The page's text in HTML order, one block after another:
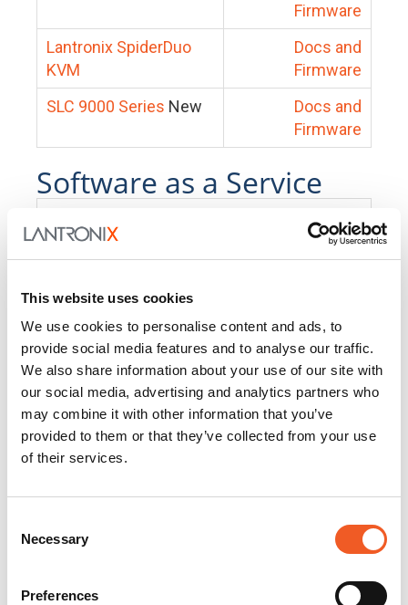
This website uses cookies
We use cookies to personalise content and ads, to
provide social media features and to analyse our traffic.
We also share information about your use of our site with
our social media, advertising and analytics partners who
may combine it with other information that you’ve
provided to them or that they’ve collected from your use
of their services.
Selection
Necessary
Preferences
Firmware
Lantronix SpiderDuo
KVM
Docs and
Firmware
SLC 9000 Series New
Docs and
Firmware
Software as a Service
PercepXion for IoT
Docs and
PercepXion for
Networking
Docs and
Firmware
Switch Accessories
Product
25104
Docs and Firmware
Docs and Firmware